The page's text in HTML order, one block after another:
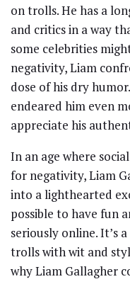
on trolls. He has a
and critics in a way
some celebrities
negativity, Liam
dose of his dry
endeared him even
appreciate his
In an age where
for negativity, Liam
into a lighthearted
possible to have fun
seriously online. It’s
trolls with wit and
why Liam Gallagher